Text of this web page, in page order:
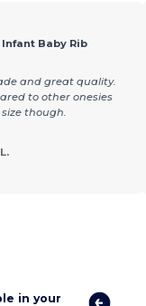
Baby Rib
and great quality.
to other onesies
though.
in your